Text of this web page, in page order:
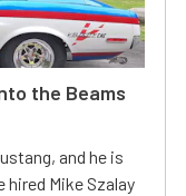
the Beams
and he is
Mike Szalay